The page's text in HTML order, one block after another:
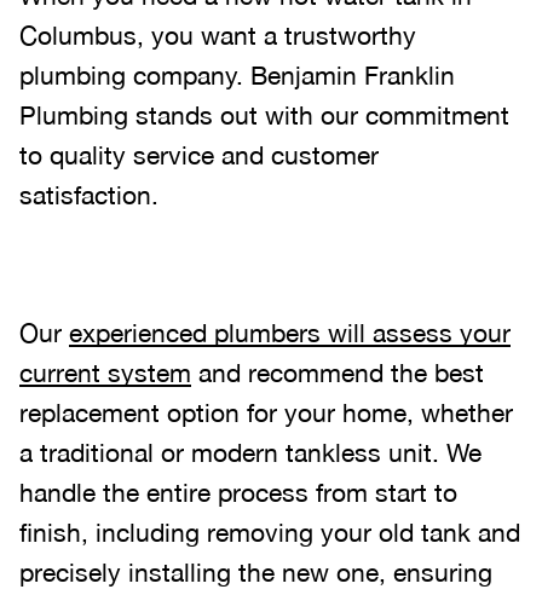
Columbus, you want a trustworthy
plumbing company. Benjamin Franklin
Plumbing stands out with our commitment
to quality service and customer
satisfaction.
Our experienced plumbers will assess your
current system and recommend the best
replacement option for your home, whether
a traditional or modern tankless unit. We
handle the entire process from start to
finish, including removing your old tank and
precisely installing the new one, ensuring